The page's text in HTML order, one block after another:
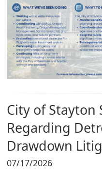
City of Stayton
Regarding
Drawdown
07/17/2026